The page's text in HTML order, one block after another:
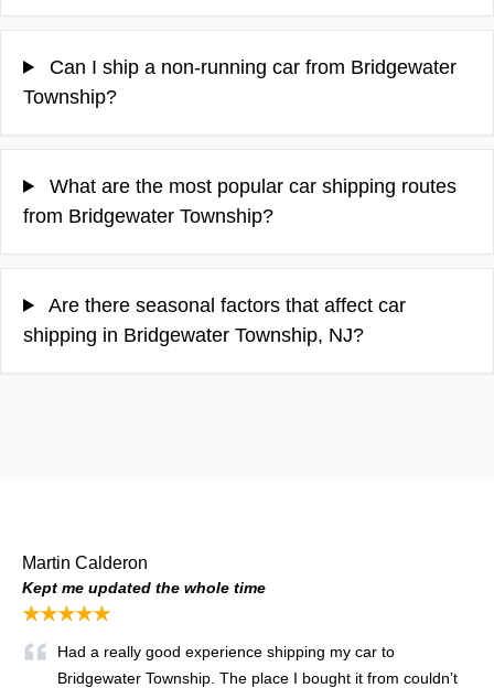
Can I ship a non-running car from Bridgewater
Township?
What are the most popular car shipping routes
from Bridgewater Township?
Are there seasonal factors that affect car
shipping in Bridgewater Township, NJ?
Martin Calderon
Kept me updated the whole time
★★★★★
Had a really good experience shipping my car to
Bridgewater Township. The place I bought it from couldn’t